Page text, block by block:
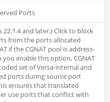
Ports
22.1.4 and later.) Click to block
from the ports allocated
if the CGNAT pool is address-
you enable this option, CGNAT
set of Versa-internal and
ports during source port
ensures that translated
use ports that conflict with